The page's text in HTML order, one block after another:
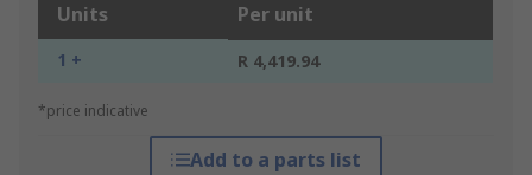
Units Per unit
1 + R 4,419.94
*price indicative
Add to a parts list